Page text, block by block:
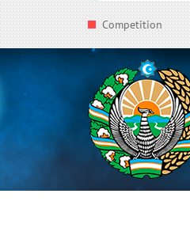
Competition